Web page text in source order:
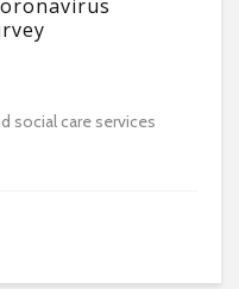
social care services